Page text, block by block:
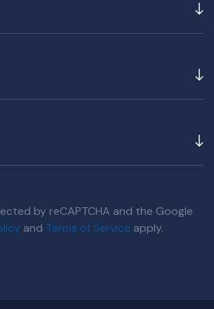
by reCAPTCHA and the Google
and Terms of Service apply.